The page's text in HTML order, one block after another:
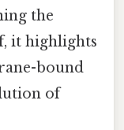
the
it highlights
bound
of